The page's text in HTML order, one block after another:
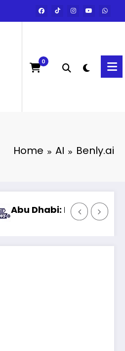
0
Home AI Benly.ai
of the most powerful